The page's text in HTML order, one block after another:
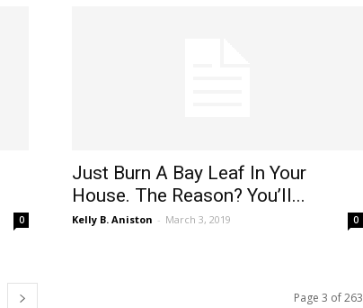
0
Just Burn A Bay Leaf In Your
House. The Reason? You’ll...
Kelly B. Aniston - March 3, 2019 0
Page 3 of 263